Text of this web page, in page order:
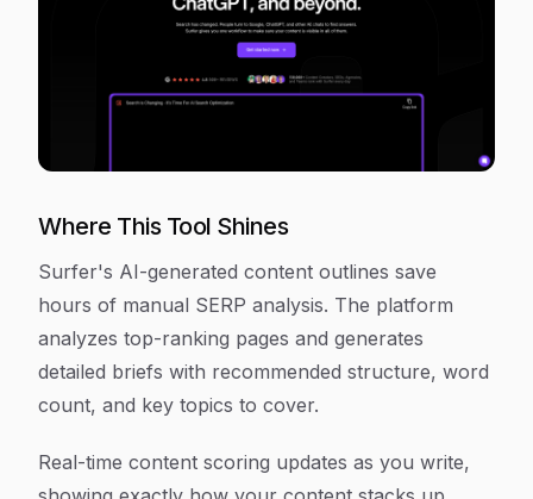
Where This Tool Shines
Surfer's AI-generated content outlines save
hours of manual SERP analysis. The platform
analyzes top-ranking pages and generates
detailed briefs with recommended structure, word
count, and key topics to cover.
Real-time content scoring updates as you write,